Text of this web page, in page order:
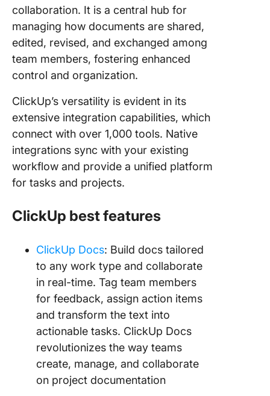
collaboration. It is a central hub for
managing how documents are shared,
edited, revised, and exchanged among
team members, fostering enhanced
control and organization.
ClickUp’s versatility is evident in its
extensive integration capabilities, which
connect with over 1,000 tools. Native
integrations sync with your existing
workflow and provide a unified platform
for tasks and projects.
ClickUp best features
ClickUp Docs: Build docs tailored
to any work type and collaborate
in real-time. Tag team members
for feedback, assign action items
and transform the text into
actionable tasks. ClickUp Docs
revolutionizes the way teams
create, manage, and collaborate
on project documentation